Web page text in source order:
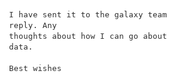
I have sent it to the galaxy
reply. Any
thoughts about how I can go
data.
Best wishes